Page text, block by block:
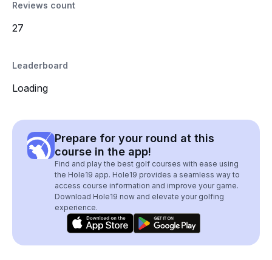
Reviews count
27
Leaderboard
Loading
Prepare for your round at this
course in the app!
Find and play the best golf courses with ease using
the Hole19 app. Hole19 provides a seamless way to
access course information and improve your game.
Download Hole19 now and elevate your golfing
experience.